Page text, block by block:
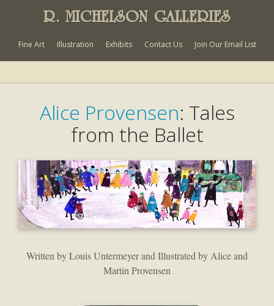
R. MICHELSON GALLERIES
Fine Art Illustration Exhibits Contact Us Join Our Email List
Alice Provensen: Tales
from the Ballet
Written by Louis Untermeyer and Illustrated by Alice and
Martin Provensen